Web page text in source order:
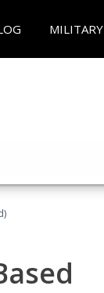
MILITARY